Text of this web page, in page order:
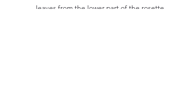
leaves from the lower part of the rosette,